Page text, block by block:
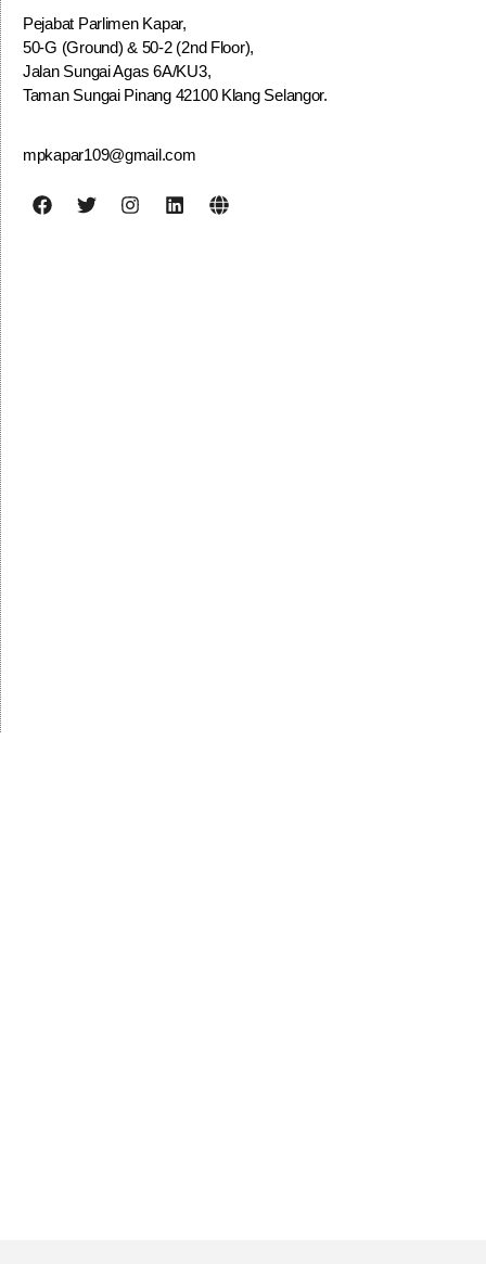
Pejabat Parlimen Kapar,
50-G (Ground) & 50-2 (2nd Floor),
Jalan Sungai Agas 6A/KU3,
Taman Sungai Pinang 42100 Klang Selangor.
mpkapar109@gmail.com